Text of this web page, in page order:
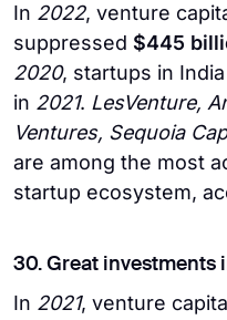
In 2022, venture
suppressed $445
2020, startups in
in 2021. LesVenture,
Ventures, Sequoia
are among the most
startup ecosystem,
30. Great investments
In 2021, venture